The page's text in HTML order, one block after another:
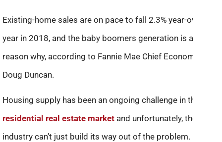
Existing-home sales are on pace to fall 2.3% year-over-
year in 2018, and the baby boomers generation is a big
reason why, according to Fannie Mae Chief Economist
Doug Duncan.
Housing supply has been an ongoing challenge in the
residential real estate market and unfortunately, the
industry can’t just build its way out of the problem. In